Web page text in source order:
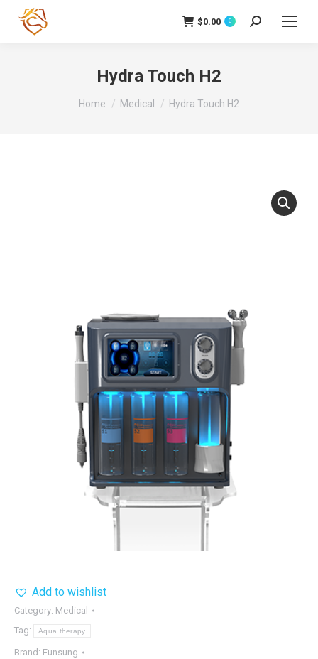
$0.00 0 Search:
Hydra Touch H2
You are here:
Home Medical Hydra Touch H2
Add to wishlist
Category: Medical
Tag:
Aqua therapy
Brand: Eunsung